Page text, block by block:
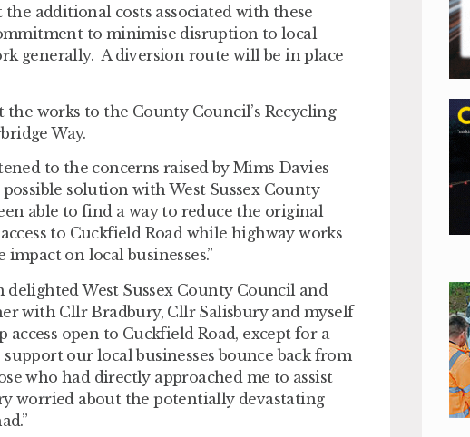
additional costs associated with these
to minimise disruption to local
generally. A diversion route will be in place
works to the County Council’s Recycling
Way.
to the concerns raised by Mims Davies
solution with West Sussex County
able to find a way to reduce the original
to Cuckfield Road while highway works
on local businesses.”
delighted West Sussex County Council and
with Cllr Bradbury, Cllr Salisbury and myself
open to Cuckfield Road, except for a
our local businesses bounce back from
who had directly approached me to assist
worried about the potentially devastating